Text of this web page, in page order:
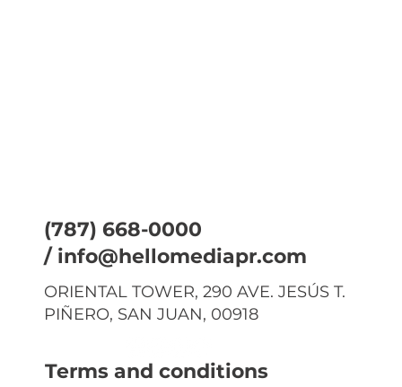
(787) 668-0000
/ info@hellomediapr.com
ORIENTAL TOWER, 290 AVE. JESÚS T.
PIÑERO, SAN JUAN, 00918
Terms and conditions